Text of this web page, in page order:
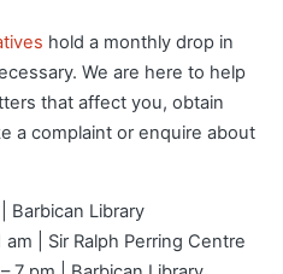
hold a monthly drop in
We are here to help
that affect you, obtain
a complaint or enquire about
Barbican Library
am | Sir Ralph Perring Centre